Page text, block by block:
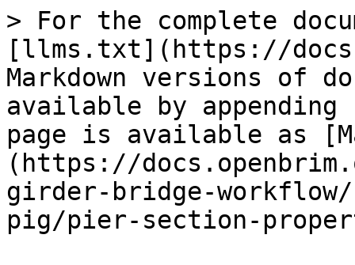
> For the complete
[llms.txt](https://
Markdown versions of
available by
page is available as
(https://
girder-bridge-
pig/pier-section-